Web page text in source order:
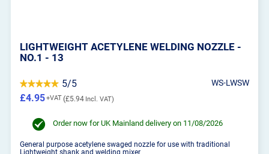
LIGHTWEIGHT ACETYLENE WELDING NOZZLE -
NO.1 - 13
5/5 WS-LWSW
£5.94
£4.95
Order now for UK Mainland delivery on 11/08/2026
General purpose acetylene swaged nozzle for use with traditional
Lightweight shank and welding mixer